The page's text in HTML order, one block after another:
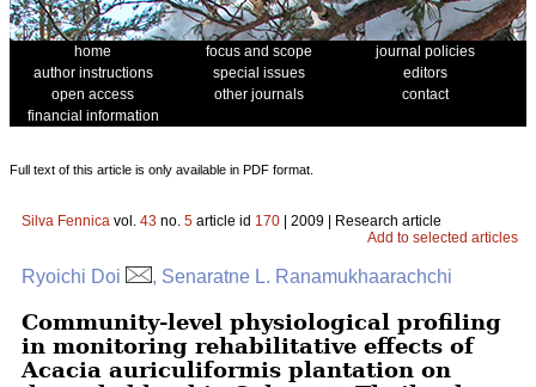
home focus and scope
journal policies
author instructions
special issues
editors
open access
other journals
contact
financial information
Full text of this article is only available in PDF format.
Silva Fennica vol. 43 no. 5 article id 170 | 2009 | Research article
Add to selected articles
Ryoichi Doi , Senaratne L. Ranamukhaarachchi
Community-level physiological profiling
in monitoring rehabilitative effects of
Acacia auriculiformis plantation on